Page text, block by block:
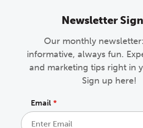
Newsletter
Our monthly
informative, always fun.
and marketing tips right in
Sign up here!
Email *